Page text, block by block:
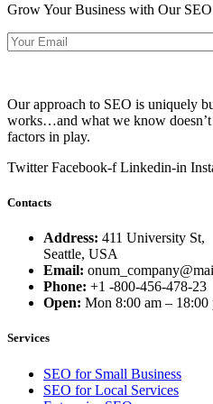
Grow Your Business with Our
Our approach to SEO is uniquely
works…and what we know
factors in play.
Twitter Facebook-f Linkedin-in
Contacts
Address: 411 University St,
Seattle, USA
Email:
Phone: +1 -800-456-478-23
Open: Mon 8:00 am – 18:00
Services
SEO for Small Business
SEO for Local Services